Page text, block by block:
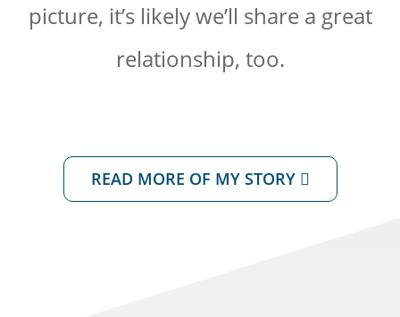
picture, it’s likely we’ll share a great
relationship, too.
READ MORE OF MY STORY